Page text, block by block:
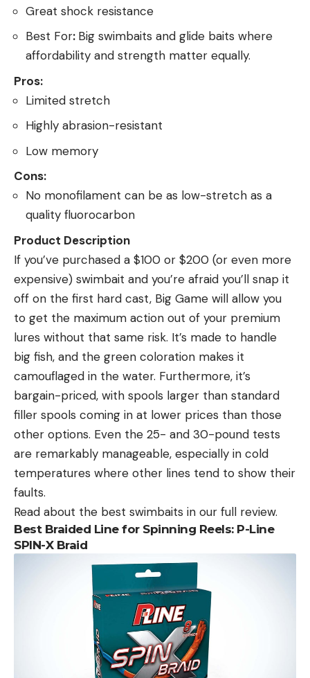
Great shock resistance
Best For: Big swimbaits and glide baits where
affordability and strength matter equally.
Pros:
Limited stretch
Highly abrasion-resistant
Low memory
Cons:
No monofilament can be as low-stretch as a
quality fluorocarbon
Product Description
If you’ve purchased a $100 or $200 (or even more
expensive) swimbait and you’re afraid you’ll snap it
off on the first hard cast, Big Game will allow you
to get the maximum action out of your premium
lures without that same risk. It’s made to handle
big fish, and the green coloration makes it
camouflaged in the water. Furthermore, it’s
bargain-priced, with spools larger than standard
filler spools coming in at lower prices than those
other options. Even the 25- and 30-pound tests
are remarkably manageable, especially in cold
temperatures where other lines tend to show their
faults.
Read about the best swimbaits in our full review.
Best Braided Line for Spinning Reels: P-Line
SPIN-X Braid